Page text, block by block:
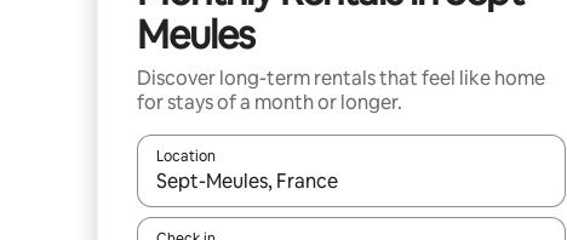
Meules
Discover long-term rentals that feel like home
for stays of a month or longer.
Location
When results are available, navigate with the up